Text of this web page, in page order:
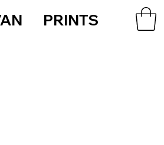
PRINTS